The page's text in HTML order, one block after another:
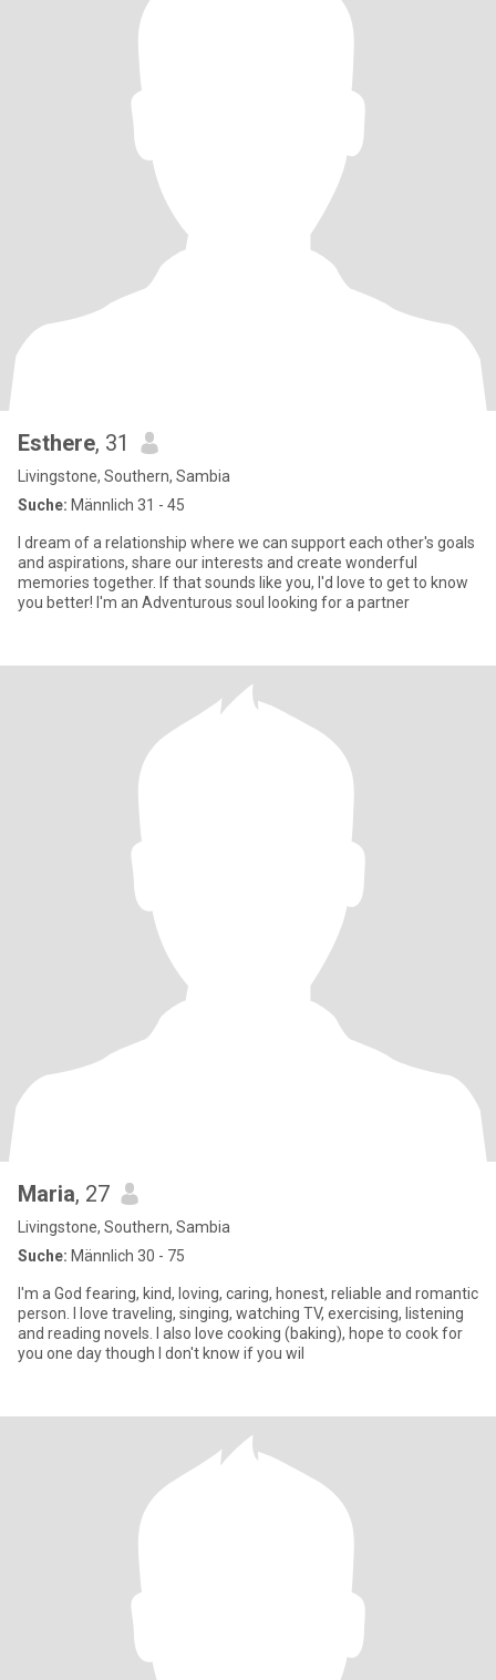
Esthere, 31
Livingstone, Southern, Sambia
Suche: Männlich 31 - 45
I dream of a relationship where we can support each other's goals
and aspirations, share our interests and create wonderful
memories together. If that sounds like you, I'd love to get to know
you better! I'm an Adventurous soul looking for a partner
Maria, 27
Livingstone, Southern, Sambia
Suche: Männlich 30 - 75
I'm a God fearing, kind, loving, caring, honest, reliable and romantic
person. I love traveling, singing, watching TV, exercising, listening
and reading novels. I also love cooking (baking), hope to cook for
you one day though I don't know if you wil